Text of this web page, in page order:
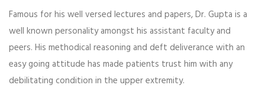
Famous for his well versed lectures and papers, Dr. Gupta is a
well known personality amongst his assistant faculty and
peers. His methodical reasoning and deft deliverance with an
easy going attitude has made patients trust him with any
debilitating condition in the upper extremity.